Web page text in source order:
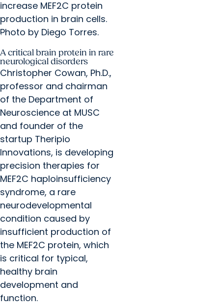
increase MEF2C protein
production in brain cells.
Photo by Diego Torres.
A critical brain protein in rare
neurological disorders
Christopher Cowan, Ph.D.,
professor and chairman
of the Department of
Neuroscience at MUSC
and founder of the
startup Theripio
Innovations, is developing
precision therapies for
MEF2C haploinsufficiency
syndrome, a rare
neurodevelopmental
condition caused by
insufficient production of
the MEF2C protein, which
is critical for typical,
healthy brain
development and
function.